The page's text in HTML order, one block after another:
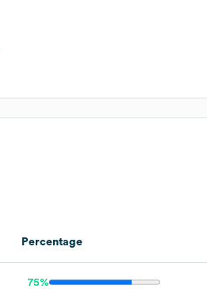
Percentage
75%